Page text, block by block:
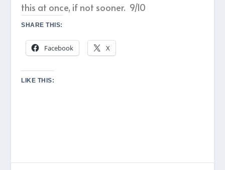
this at once, if not sooner. 9/10
SHARE THIS:
Facebook X
LIKE THIS: